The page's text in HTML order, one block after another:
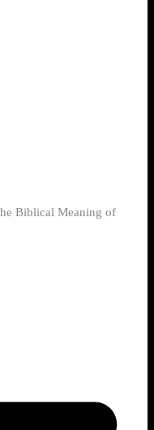
Biblical Meaning of